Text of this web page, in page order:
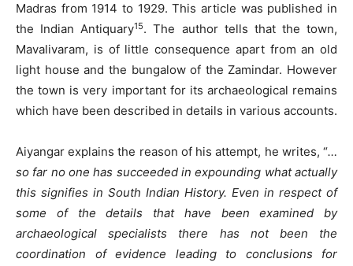
Madras from 1914 to 1929. This article was published in
the Indian Antiquary15. The author tells that the town,
Mavalivaram, is of little consequence apart from an old
light house and the bungalow of the Zamindar. However
the town is very important for its archaeological remains
which have been described in details in various accounts.
Aiyangar explains the reason of his attempt, he writes, “…
so far no one has succeeded in expounding what actually
this signifies in South Indian History. Even in respect of
some of the details that have been examined by
archaeological specialists there has not been the
coordination of evidence leading to conclusions for